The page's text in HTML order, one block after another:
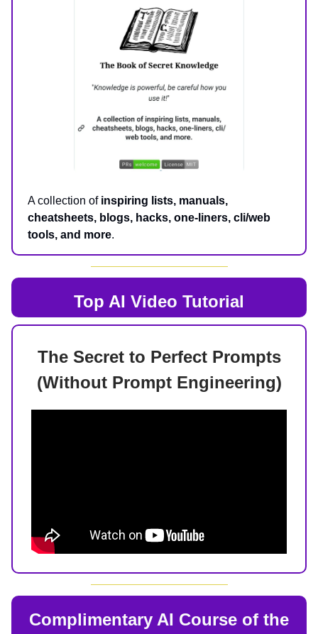
A collection of inspiring lists, manuals,
cheatsheets, blogs, hacks, one-liners, cli/web
tools, and more.
Top AI Video Tutorial
The Secret to Perfect Prompts
(Without Prompt Engineering)
Complimentary AI Course of the